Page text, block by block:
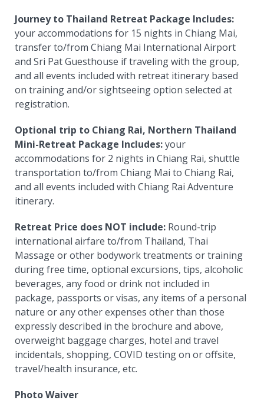
Journey to Thailand Retreat Package Includes:
your accommodations for 15 nights in Chiang Mai,
transfer to/from Chiang Mai International Airport
and Sri Pat Guesthouse if traveling with the group,
and all events included with retreat itinerary based
on training and/or sightseeing option selected at
registration.
Optional trip to Chiang Rai, Northern Thailand
Mini-Retreat Package Includes:your
accommodations for 2 nights in Chiang Rai, shuttle
transportation to/from Chiang Mai to Chiang Rai,
and all events included with Chiang Rai Adventure
itinerary.
Retreat Price does NOT include: Round-trip
international airfare to/from Thailand, Thai
Massage or other bodywork treatments or training
during free time, optional excursions, tips, alcoholic
beverages, any food or drink not included in
package, passports or visas, any items of a personal
nature or any other expenses other than those
expressly described in the brochure and above,
overweight baggage charges, hotel and travel
incidentals, shopping, COVID testing on or offsite,
travel/health insurance, etc.
Photo Waiver